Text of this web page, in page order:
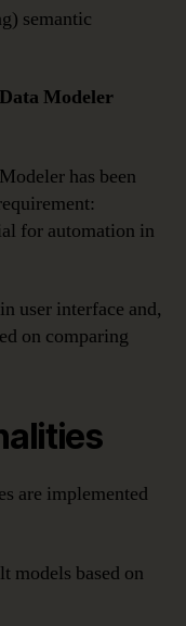
semantic
Modeler
has been
for automation in
user interface and,
on comparing
are implemented
models based on